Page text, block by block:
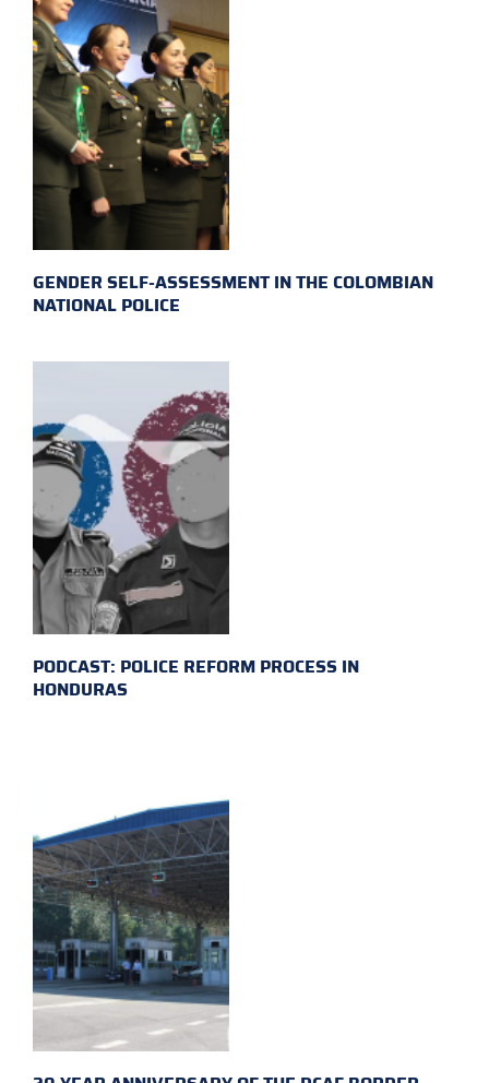
GENDER SELF-ASSESSMENT IN THE COLOMBIAN
NATIONAL POLICE
PODCAST: POLICE REFORM PROCESS IN
HONDURAS